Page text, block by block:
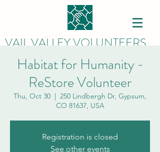
VAIL VALLEY VOLUNTEERS
Habitat for Humanity -
ReStore Volunteer
Thu, Oct 30
  |
250 Lindbergh Dr, Gypsum,
CO 81637, USA
Registration is closed
See other events